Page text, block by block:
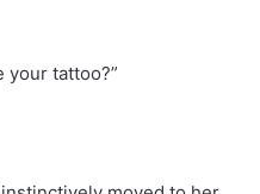
your tattoo?”